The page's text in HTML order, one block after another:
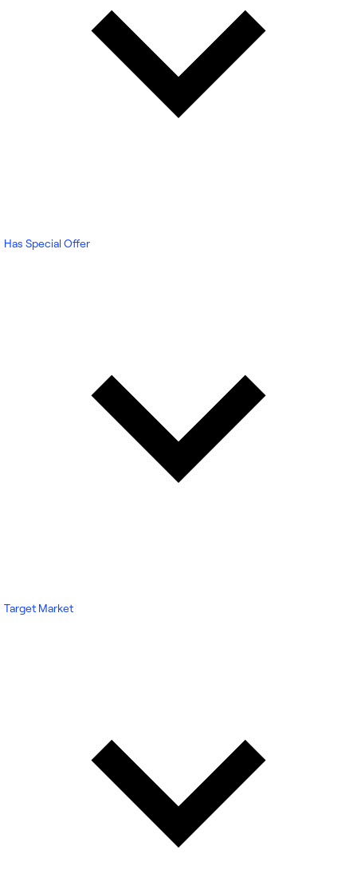
Has Special Offer
Target Market